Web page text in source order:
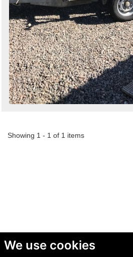
We use cookies
Showing 1 - 1 of 1 items